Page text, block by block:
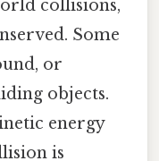
collisions,
Some
or
objects.
energy
is